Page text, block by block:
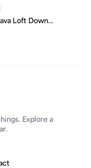
Loft Down
Explore a